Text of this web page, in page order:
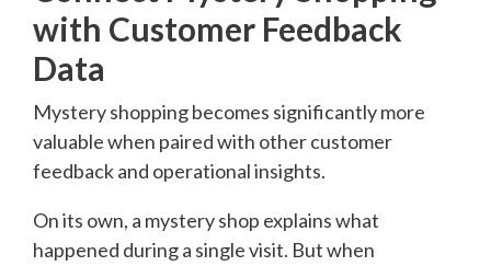
with Customer Feedback
Data
Mystery shopping becomes significantly more
valuable when paired with other customer
feedback and operational insights.
On its own, a mystery shop explains what
happened during a single visit. But when